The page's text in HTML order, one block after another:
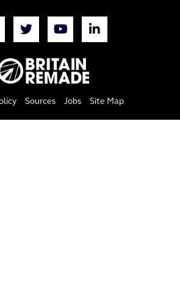
Sources Jobs Site Map